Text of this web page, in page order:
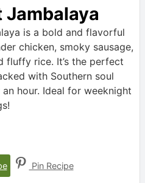
Jambalaya
is a bold and flavorful
chicken, smoky sausage,
fluffy rice. It’s the perfect
with Southern soul
hour. Ideal for weeknight
Pin Recipe